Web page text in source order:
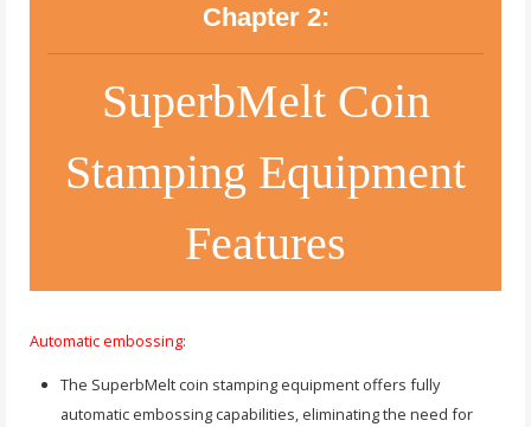
Chapter 2:
SuperbMelt Coin
Stamping Equipment
Features
Automatic embossing:
The SuperbMelt coin stamping equipment offers fully
automatic embossing capabilities, eliminating the need for